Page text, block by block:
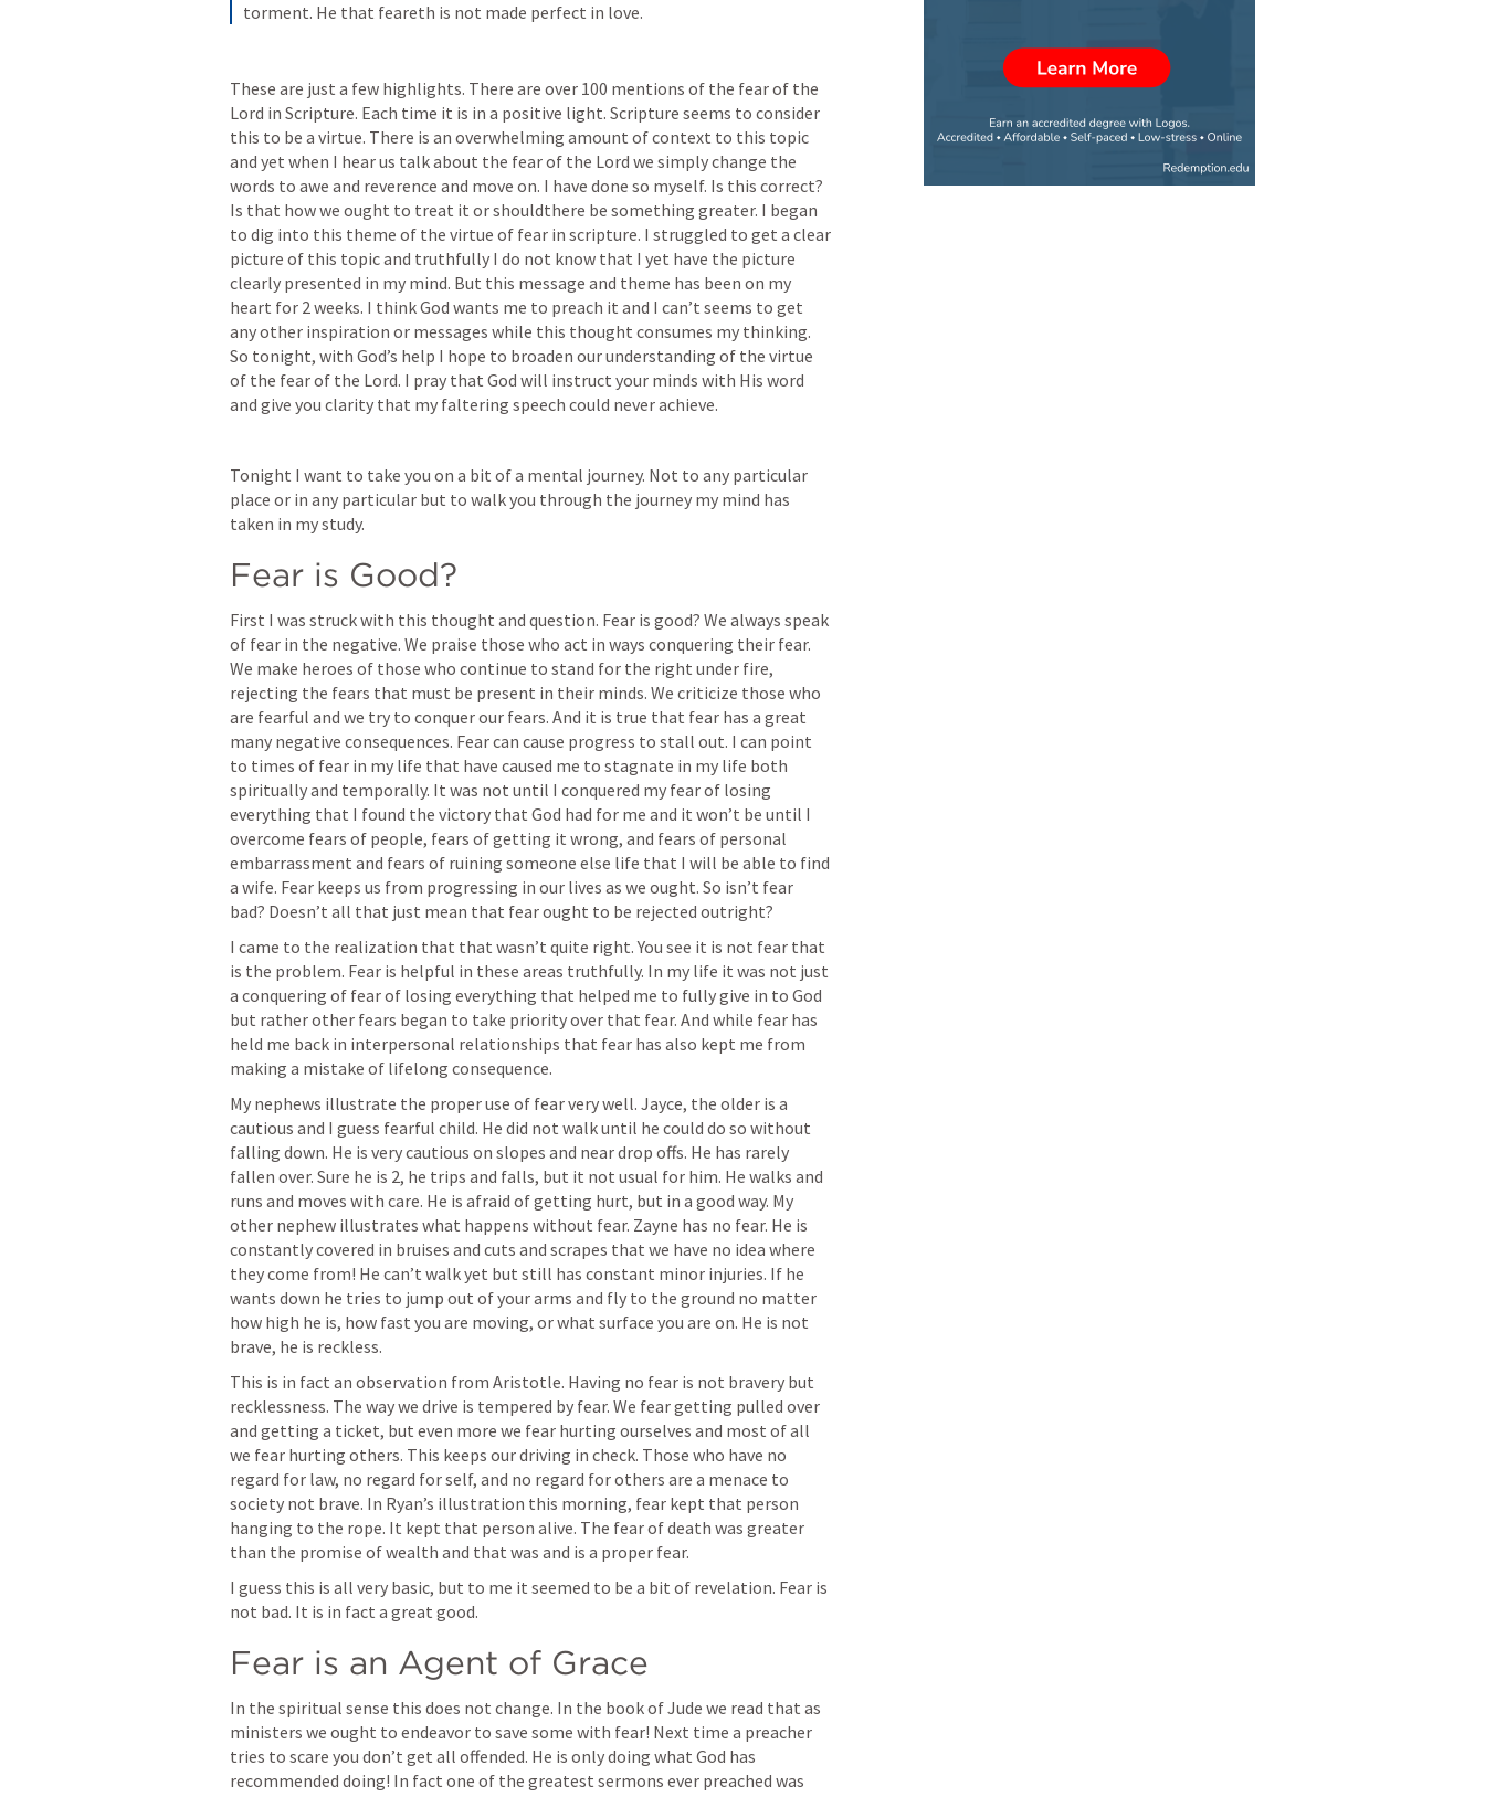
torment. He that feareth is not made perfect in love.
These are just a few highlights. There are over 100 mentions of the fear of the
Lord in Scripture. Each time it is in a positive light. Scripture seems to consider
this to be a virtue. There is an overwhelming amount of context to this topic
and yet when I hear us talk about the fear of the Lord we simply change the
words to awe and reverence and move on. I have done so myself. Is this correct?
Is that how we ought to treat it or shouldthere be something greater. I began
to dig into this theme of the virtue of fear in scripture. I struggled to get a clear
picture of this topic and truthfully I do not know that I yet have the picture
clearly presented in my mind. But this message and theme has been on my
heart for 2 weeks. I think God wants me to preach it and I can’t seems to get
any other inspiration or messages while this thought consumes my thinking.
So tonight, with God’s help I hope to broaden our understanding of the virtue
of the fear of the Lord. I pray that God will instruct your minds with His word
and give you clarity that my faltering speech could never achieve.
Tonight I want to take you on a bit of a mental journey. Not to any particular
place or in any particular but to walk you through the journey my mind has
taken in my study.
Fear is Good?
First I was struck with this thought and question. Fear is good? We always speak
of fear in the negative. We praise those who act in ways conquering their fear.
We make heroes of those who continue to stand for the right under fire,
rejecting the fears that must be present in their minds. We criticize those who
are fearful and we try to conquer our fears. And it is true that fear has a great
many negative consequences. Fear can cause progress to stall out. I can point
to times of fear in my life that have caused me to stagnate in my life both
spiritually and temporally. It was not until I conquered my fear of losing
everything that I found the victory that God had for me and it won’t be until I
overcome fears of people, fears of getting it wrong, and fears of personal
embarrassment and fears of ruining someone else life that I will be able to find
a wife. Fear keeps us from progressing in our lives as we ought. So isn’t fear
bad? Doesn’t all that just mean that fear ought to be rejected outright?
I came to the realization that that wasn’t quite right. You see it is not fear that
is the problem. Fear is helpful in these areas truthfully. In my life it was not just
a conquering of fear of losing everything that helped me to fully give in to God
but rather other fears began to take priority over that fear. And while fear has
held me back in interpersonal relationships that fear has also kept me from
making a mistake of lifelong consequence.
My nephews illustrate the proper use of fear very well. Jayce, the older is a
cautious and I guess fearful child. He did not walk until he could do so without
falling down. He is very cautious on slopes and near drop offs. He has rarely
fallen over. Sure he is 2, he trips and falls, but it not usual for him. He walks and
runs and moves with care. He is afraid of getting hurt, but in a good way. My
other nephew illustrates what happens without fear. Zayne has no fear. He is
constantly covered in bruises and cuts and scrapes that we have no idea where
they come from! He can’t walk yet but still has constant minor injuries. If he
wants down he tries to jump out of your arms and fly to the ground no matter
how high he is, how fast you are moving, or what surface you are on. He is not
brave, he is reckless.
This is in fact an observation from Aristotle. Having no fear is not bravery but
recklessness. The way we drive is tempered by fear. We fear getting pulled over
and getting a ticket, but even more we fear hurting ourselves and most of all
we fear hurting others. This keeps our driving in check. Those who have no
regard for law, no regard for self, and no regard for others are a menace to
society not brave. In Ryan’s illustration this morning, fear kept that person
hanging to the rope. It kept that person alive. The fear of death was greater
than the promise of wealth and that was and is a proper fear.
I guess this is all very basic, but to me it seemed to be a bit of revelation. Fear is
not bad. It is in fact a great good.
Fear is an Agent of Grace
In the spiritual sense this does not change. In the book of Jude we read that as
ministers we ought to endeavor to save some with fear! Next time a preacher
tries to scare you don’t get all offended. He is only doing what God has
recommended doing! In fact one of the greatest sermons ever preached was